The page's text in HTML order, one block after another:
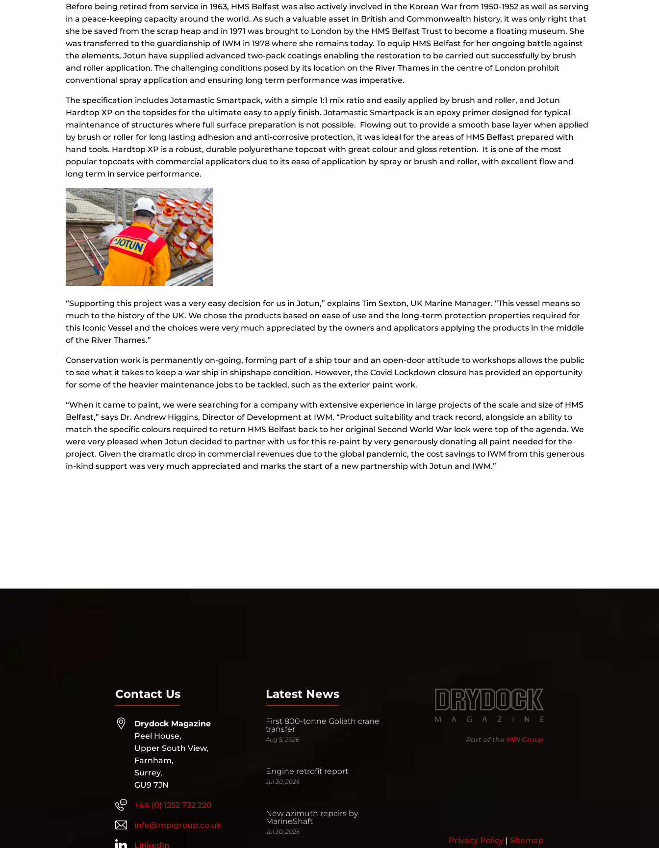
Before being retired from service in 1963, HMS Belfast was also actively involved in the Korean War from 1950-1952 as well as serving
in a peace-keeping capacity around the world. As such a valuable asset in British and Commonwealth history, it was only right that
she be saved from the scrap heap and in 1971 was brought to London by the HMS Belfast Trust to become a floating museum. She
was transferred to the guardianship of IWM in 1978 where she remains today. To equip HMS Belfast for her ongoing battle against
the elements, Jotun have supplied advanced two-pack coatings enabling the restoration to be carried out successfully by brush
and roller application. The challenging conditions posed by its location on the River Thames in the centre of London prohibit
conventional spray application and ensuring long term performance was imperative.
The specification includes Jotamastic Smartpack, with a simple 1:1 mix ratio and easily applied by brush and roller, and Jotun
Hardtop XP on the topsides for the ultimate easy to apply finish. Jotamastic Smartpack is an epoxy primer designed for typical
maintenance of structures where full surface preparation is not possible. Flowing out to provide a smooth base layer when applied
by brush or roller for long lasting adhesion and anti-corrosive protection, it was ideal for the areas of HMS Belfast prepared with
hand tools. Hardtop XP is a robust, durable polyurethane topcoat with great colour and gloss retention. It is one of the most
popular topcoats with commercial applicators due to its ease of application by spray or brush and roller, with excellent flow and
long term in service performance.
“Supporting this project was a very easy decision for us in Jotun,” explains Tim Sexton, UK Marine Manager. “This vessel means so
much to the history of the UK. We chose the products based on ease of use and the long-term protection properties required for
this Iconic Vessel and the choices were very much appreciated by the owners and applicators applying the products in the middle
of the River Thames.”
Conservation work is permanently on-going, forming part of a ship tour and an open-door attitude to workshops allows the public
to see what it takes to keep a war ship in shipshape condition. However, the Covid Lockdown closure has provided an opportunity
for some of the heavier maintenance jobs to be tackled, such as the exterior paint work.
“When it came to paint, we were searching for a company with extensive experience in large projects of the scale and size of HMS
Belfast,” says Dr. Andrew Higgins, Director of Development at IWM. “Product suitability and track record, alongside an ability to
match the specific colours required to return HMS Belfast back to her original Second World War look were top of the agenda. We
were very pleased when Jotun decided to partner with us for this re-paint by very generously donating all paint needed for the
project. Given the dramatic drop in commercial revenues due to the global pandemic, the cost savings to IWM from this generous
in-kind support was very much appreciated and marks the start of a new partnership with Jotun and IWM.”
Contact Us
Drydock Magazine
Peel House,
Upper South View,
Farnham,
Surrey,
GU9 7JN
+44 (0) 1252 732 220
info@mpigroup.co.uk
LinkedIn
Latest News
First 800-tonne Goliath crane
transfer
Aug 5, 2026
Engine retrofit report
Jul 30, 2026
New azimuth repairs by
MarineShaft
Jul 30, 2026
Part of the MPI Group
Privacy Policy| Sitemap